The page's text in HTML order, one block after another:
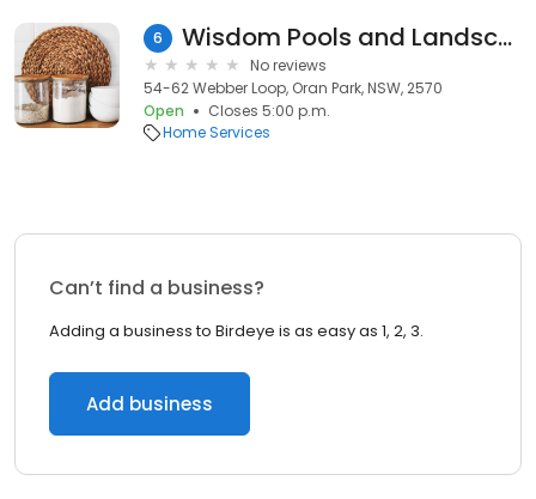
6 Wisdom Pools and Landscapes - Pool Display Centre - Oran Park
No reviews
54-62 Webber Loop, Oran Park, NSW, 2570
Open
Closes 5:00 p.m.
Home Services
Can’t find a business?
Adding a business to Birdeye is as easy as 1, 2, 3.
Add business